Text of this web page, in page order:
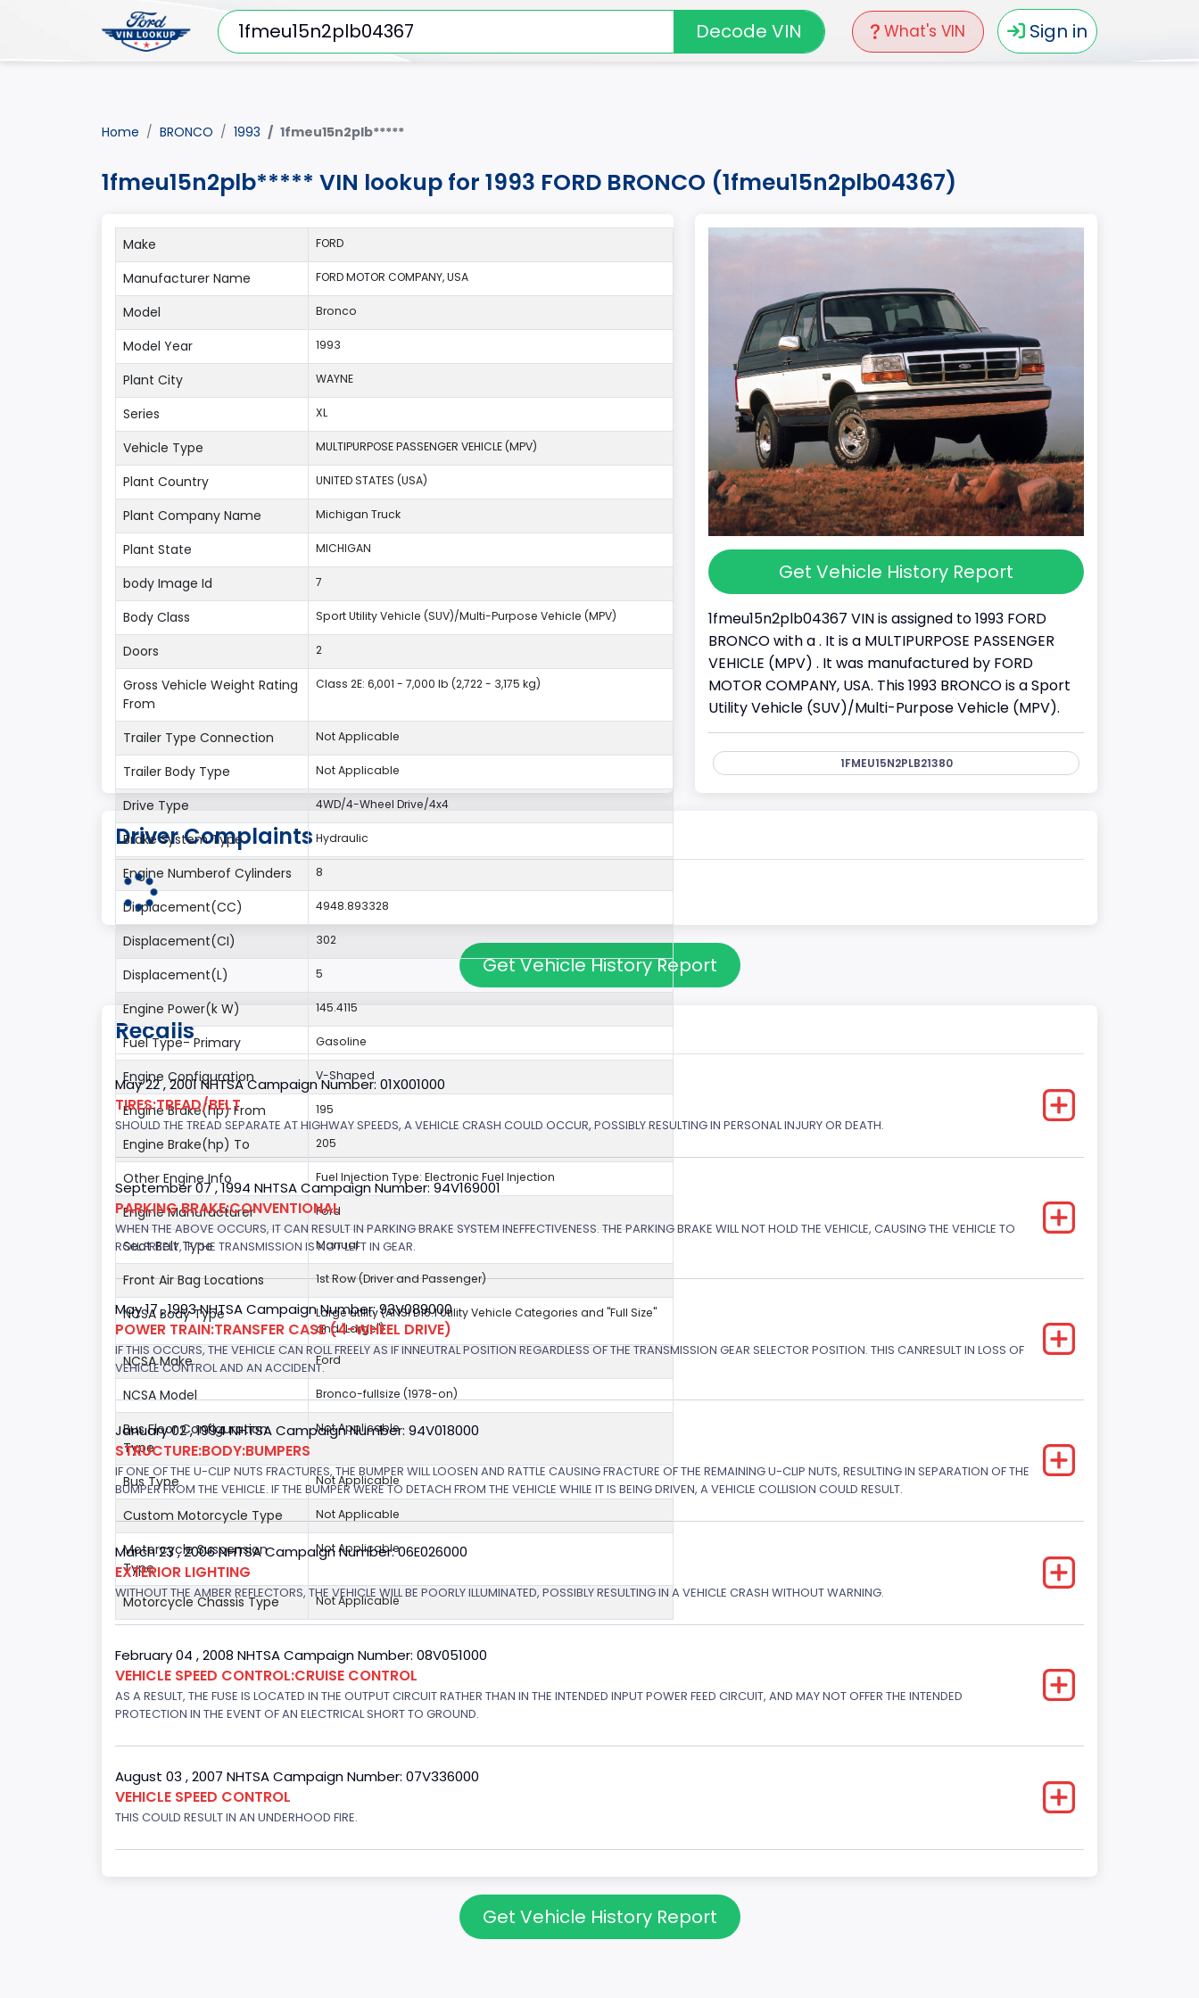
What's VIN Sign in
Decode VIN
Home BRONCO 1993 1fmeu15n2plb*****
1fmeu15n2plb***** VIN lookup for 1993 FORD BRONCO (1fmeu15n2plb04367)
Get Vehicle History Report
1fmeu15n2plb04367 VIN is assigned to 1993 FORD
BRONCO with a . It is a MULTIPURPOSE PASSENGER
VEHICLE (MPV) . It was manufactured by FORD
MOTOR COMPANY, USA. This 1993 BRONCO is a Sport
Utility Vehicle (SUV)/Multi-Purpose Vehicle (MPV).
1FMEU15N2PLB21380
Make FORD
Manufacturer Name FORD MOTOR COMPANY, USA
Model Bronco
Model Year 1993
Plant City WAYNE
Series XL
Vehicle Type MULTIPURPOSE PASSENGER VEHICLE (MPV)
Plant Country UNITED STATES (USA)
Plant Company Name Michigan Truck
Plant State MICHIGAN
body Image Id 7
Body Class Sport Utility Vehicle (SUV)/Multi-Purpose Vehicle (MPV)
Doors 2
Gross Vehicle Weight Rating
From
Class 2E: 6,001 - 7,000 lb (2,722 - 3,175 kg)
Trailer Type Connection Not Applicable
Trailer Body Type Not Applicable
Drive Type 4WD/4-Wheel Drive/4x4
Brake System Type Hydraulic
Engine Numberof Cylinders 8
Displacement(CC) 4948.893328
Displacement(CI) 302
Displacement(L) 5
Engine Power(k W) 145.4115
Fuel Type- Primary Gasoline
Engine Configuration V-Shaped
Engine Brake(hp) From 195
Engine Brake(hp) To 205
Other Engine Info Fuel Injection Type: Electronic Fuel Injection
Engine Manufacturer Ford
Seat Belt Type Manual
Front Air Bag Locations 1st Row (Driver and Passenger)
NCSA Body Type
Large utility (ANSI D16.1 Utility Vehicle Categories and "Full Size"
and "Large")
NCSA Make Ford
NCSA Model Bronco-fullsize (1978-on)
Bus Floor Configuration
Type
Not Applicable
Bus Type Not Applicable
Custom Motorcycle Type Not Applicable
Motorcycle Suspension
Type
Not Applicable
Motorcycle Chassis Type Not Applicable
Driver Complaints
Get Vehicle History Report
Recalls
May 22 , 2001 NHTSA Campaign Number: 01X001000
TIRES:TREAD/BELT
SHOULD THE TREAD SEPARATE AT HIGHWAY SPEEDS, A VEHICLE CRASH COULD OCCUR, POSSIBLY RESULTING IN PERSONAL INJURY OR DEATH.
September 07 , 1994 NHTSA Campaign Number: 94V169001
PARKING BRAKE:CONVENTIONAL
WHEN THE ABOVE OCCURS, IT CAN RESULT IN PARKING BRAKE SYSTEM INEFFECTIVENESS. THE PARKING BRAKE WILL NOT HOLD THE VEHICLE, CAUSING THE VEHICLE TO
ROLL FREELY, IF THE TRANSMISSION IS NOT LEFT IN GEAR.
May 17 , 1993 NHTSA Campaign Number: 93V089000
POWER TRAIN:TRANSFER CASE (4-WHEEL DRIVE)
IF THIS OCCURS, THE VEHICLE CAN ROLL FREELY AS IF INNEUTRAL POSITION REGARDLESS OF THE TRANSMISSION GEAR SELECTOR POSITION. THIS CANRESULT IN LOSS OF
VEHICLE CONTROL AND AN ACCIDENT.
January 02 , 1994 NHTSA Campaign Number: 94V018000
STRUCTURE:BODY:BUMPERS
IF ONE OF THE U-CLIP NUTS FRACTURES, THE BUMPER WILL LOOSEN AND RATTLE CAUSING FRACTURE OF THE REMAINING U-CLIP NUTS, RESULTING IN SEPARATION OF THE
BUMPER FROM THE VEHICLE. IF THE BUMPER WERE TO DETACH FROM THE VEHICLE WHILE IT IS BEING DRIVEN, A VEHICLE COLLISION COULD RESULT.
March 23 , 2006 NHTSA Campaign Number: 06E026000
EXTERIOR LIGHTING
WITHOUT THE AMBER REFLECTORS, THE VEHICLE WILL BE POORLY ILLUMINATED, POSSIBLY RESULTING IN A VEHICLE CRASH WITHOUT WARNING.
February 04 , 2008 NHTSA Campaign Number: 08V051000
VEHICLE SPEED CONTROL:CRUISE CONTROL
AS A RESULT, THE FUSE IS LOCATED IN THE OUTPUT CIRCUIT RATHER THAN IN THE INTENDED INPUT POWER FEED CIRCUIT, AND MAY NOT OFFER THE INTENDED
PROTECTION IN THE EVENT OF AN ELECTRICAL SHORT TO GROUND.
August 03 , 2007 NHTSA Campaign Number: 07V336000
VEHICLE SPEED CONTROL
THIS COULD RESULT IN AN UNDERHOOD FIRE.
Get Vehicle History Report